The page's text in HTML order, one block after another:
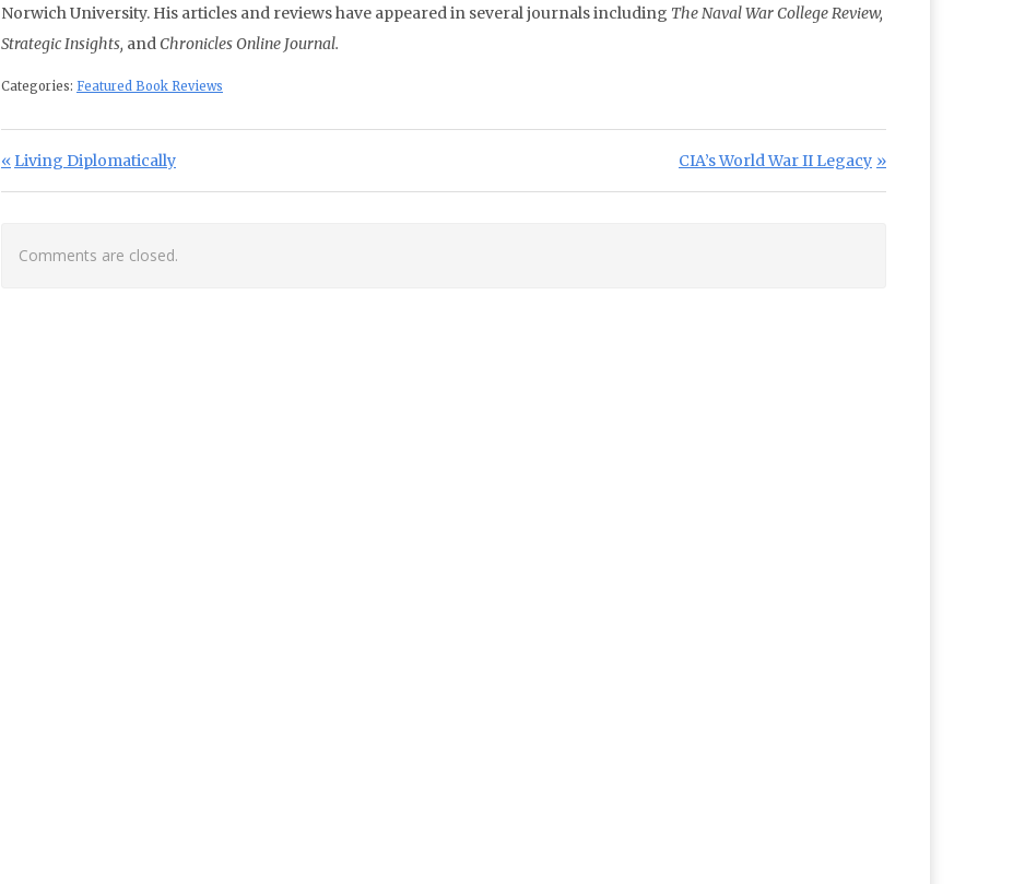
Norwich University. His articles and reviews have appeared in several journals including The Naval War College Review,
Strategic Insights, andChronicles Online Journal.
Categories: Featured Book Reviews
Post navigation
Previous Post:
Living Diplomatically Next Post:
CIA’s World War II Legacy
Comments are closed.